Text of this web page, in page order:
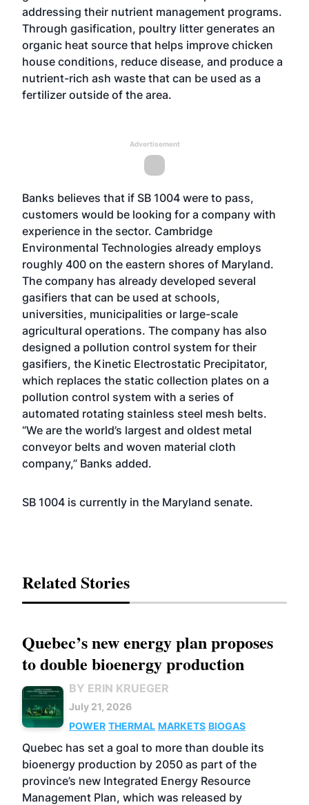
addressing their nutrient management programs.
Through gasification, poultry litter generates an
organic heat source that helps improve chicken
house conditions, reduce disease, and produce a
nutrient-rich ash waste that can be used as a
fertilizer outside of the area.
Advertisement
Banks believes that if SB 1004 were to pass,
customers would be looking for a company with
experience in the sector. Cambridge
Environmental Technologies already employs
roughly 400 on the eastern shores of Maryland.
The company has already developed several
gasifiers that can be used at schools,
universities, municipalities or large-scale
agricultural operations. The company has also
designed a pollution control system for their
gasifiers, the Kinetic Electrostatic Precipitator,
which replaces the static collection plates on a
pollution control system with a series of
automated rotating stainless steel mesh belts.
“We are the world’s largest and oldest metal
conveyor belts and woven material cloth
company,” Banks added.
SB 1004 is currently in the Maryland senate.
Related Stories
Quebec’s new energy plan proposes
to double bioenergy production
BY ERIN KRUEGER
July 21, 2026
POWER THERMAL MARKETS BIOGAS
Quebec has set a goal to more than double its
bioenergy production by 2050 as part of the
province’s new Integrated Energy Resource
Management Plan, which was released by